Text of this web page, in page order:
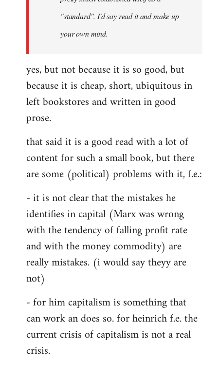
libcom.org
"standard". I'd say read it and make up
your own mind.
yes, but not because it is so good, but
because it is cheap, short, ubiquitous in
left bookstores and written in good
prose.
that said it is a good read with a lot of
content for such a small book, but there
are some (political) problems with it, f.e.:
- it is not clear that the mistakes he
identifies in capital (Marx was wrong
with the tendency of falling profit rate
and with the money commodity) are
really mistakes. (i would say theyy are
not)
- for him capitalism is something that
can work an does so. for heinrich f.e. the
current crisis of capitalism is not a real
crisis.